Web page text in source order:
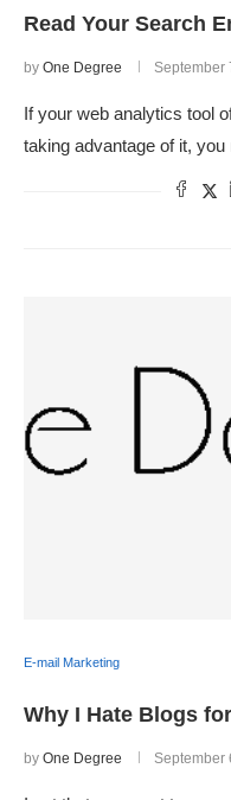
Read Your Search
by One Degree September
If your web analytics tool
taking advantage of it,
E-mail Marketing
Why I Hate Blogs
by One Degree September